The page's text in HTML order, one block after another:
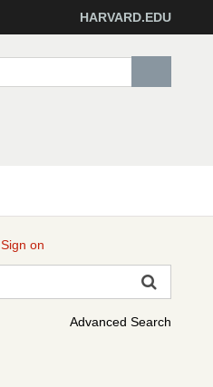
HARVARD.EDU
Sign on
Advanced Search